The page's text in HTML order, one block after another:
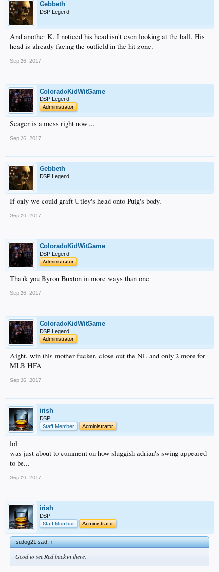
Gebbeth
DSP Legend
And another K. I noticed his head isn't even looking at the ball. His
head is already facing the outfield in the hit zone.
Sep 26, 2017
ColoradoKidWitGame
DSP Legend
Administrator
Seager is a mess right now....
Sep 26, 2017
Gebbeth
DSP Legend
If only we could graft Utley's head onto Puig's body.
Sep 26, 2017
ColoradoKidWitGame
DSP Legend
Administrator
Thank you Byron Buxton in more ways than one
Sep 26, 2017
ColoradoKidWitGame
DSP Legend
Administrator
Aight, win this mother fucker, close out the NL and only 2 more for
MLB HFA
Sep 26, 2017
irish
DSP
Staff Member
Administrator
lol
was just about to comment on how sluggish adrian's swing appeared
to be...
Sep 26, 2017
irish
DSP
Staff Member
Administrator
fsudog21 said:↑
Good to see Red back in there.